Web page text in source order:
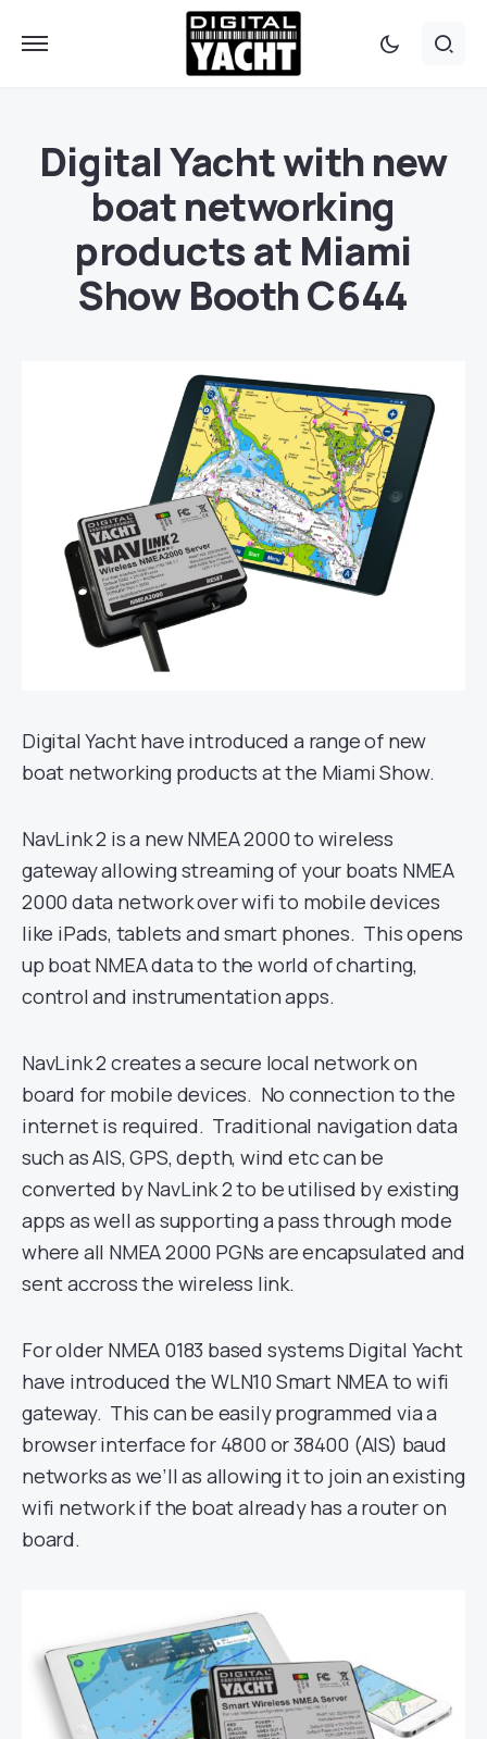
Digital Yacht with new
boat networking
products at Miami
Show Booth C644
Digital Yacht have introduced a range of new
boat networking products at the Miami Show.
NavLink 2 is a new NMEA 2000 to wireless
gateway allowing streaming of your boats NMEA
2000 data network over wifi to mobile devices
like iPads, tablets and smart phones. This opens
up boat NMEA data to the world of charting,
control and instrumentation apps.
NavLink 2 creates a secure local network on
board for mobile devices. No connection to the
internet is required. Traditional navigation data
such as AIS, GPS, depth, wind etc can be
converted by NavLink 2 to be utilised by existing
apps as well as supporting a pass through mode
where all NMEA 2000 PGNs are encapsulated and
sent accross the wireless link.
For older NMEA 0183 based systems Digital Yacht
have introduced the WLN10 Smart NMEA to wifi
gateway. This can be easily programmed via a
browser interface for 4800 or 38400 (AIS) baud
networks as we’ll as allowing it to join an existing
wifi network if the boat already has a router on
board.